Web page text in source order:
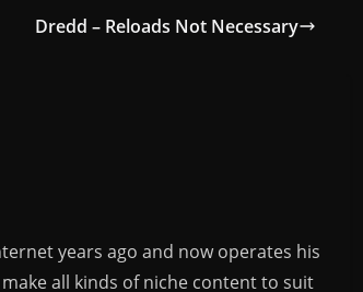
Dredd – Reloads Not Necessary
years ago and now operates his
all kinds of niche content to suit